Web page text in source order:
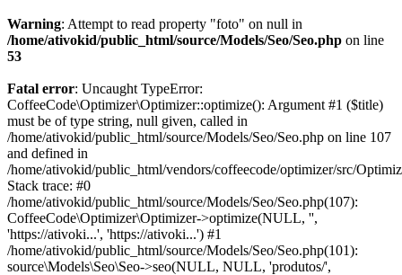
Warning: Attempt to read property "foto" on null in
/home/ativokid/public_html/source/Models/Seo/Seo.php on line
53
Fatal error: Uncaught TypeError:
CoffeeCode\Optimizer\Optimizer::optimize(): Argument #1 ($title)
must be of type string, null given, called in
/home/ativokid/public_html/source/Models/Seo/Seo.php on line 107
and defined in
/home/ativokid/public_html/vendors/coffeecode/optimizer/src/
Stack trace: #0
/home/ativokid/public_html/source/Models/Seo/Seo.php(107):
CoffeeCode\Optimizer\Optimizer->optimize(NULL, '',
'https://ativoki...', 'https://ativoki...') #1
/home/ativokid/public_html/source/Models/Seo/Seo.php(101):
source\Models\Seo\Seo->seo(NULL, NULL, 'produtos/',